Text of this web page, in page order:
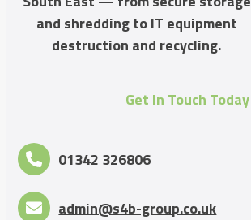
and shredding to IT equipment
destruction and recycling.
Get in Touch Today
01342 326806
admin@s4b-group.co.uk